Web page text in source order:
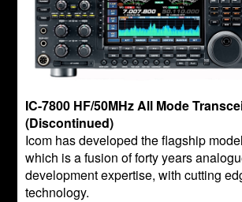
IC-7800 HF/50MHz All Mode
(Discontinued)
Icom has developed the flagship
which is a fusion of forty years
development expertise, with cutting
technology.